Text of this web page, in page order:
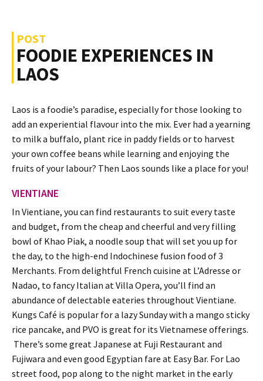
POST
FOODIE EXPERIENCES IN
LAOS
Laos is a foodie’s paradise, especially for those looking to
add an experiential flavour into the mix. Ever had a yearning
to milk a buffalo, plant rice in paddy fields or to harvest
your own coffee beans while learning and enjoying the
fruits of your labour? Then Laos sounds like a place for you!
VIENTIANE
In Vientiane, you can find restaurants to suit every taste
and budget, from the cheap and cheerful and very filling
bowl of Khao Piak, a noodle soup that will set you up for
the day, to the high-end Indochinese fusion food of 3
Merchants. From delightful French cuisine at L’Adresse or
Nadao, to fancy Italian at Villa Opera, you’ll find an
abundance of delectable eateries throughout Vientiane.
Kungs Café is popular for a lazy Sunday with a mango sticky
rice pancake, and PVO is great for its Vietnamese offerings.
There’s some great Japanese at Fuji Restaurant and
Fujiwara and even good Egyptian fare at Easy Bar. For Lao
street food, pop along to the night market in the early